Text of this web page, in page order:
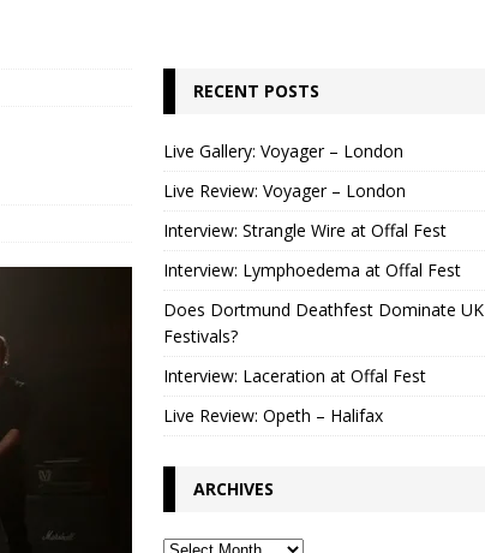
RECENT POSTS
Live Gallery: Voyager – London
Live Review: Voyager – London
Interview: Strangle Wire at Offal Fest
Interview: Lymphoedema at Offal Fest
Does Dortmund Deathfest Dominate UK
Festivals?
Interview: Laceration at Offal Fest
Live Review: Opeth – Halifax
ARCHIVES